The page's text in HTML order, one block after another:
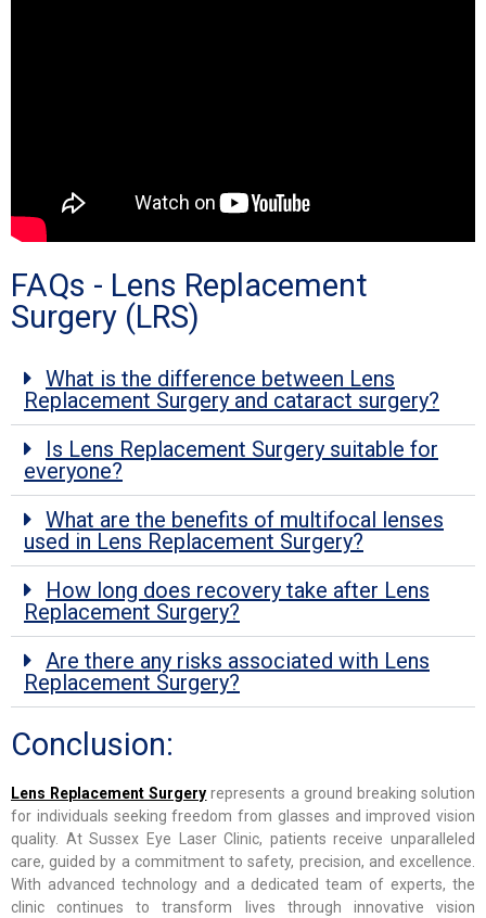
FAQs - Lens Replacement
Surgery (LRS)
What is the difference between Lens
Replacement Surgery and cataract surgery?
Is Lens Replacement Surgery suitable for
everyone?
What are the benefits of multifocal lenses
used in Lens Replacement Surgery?
How long does recovery take after Lens
Replacement Surgery?
Are there any risks associated with Lens
Replacement Surgery?
Conclusion:
Lens Replacement Surgery represents a ground breaking solution
for individuals seeking freedom from glasses and improved vision
quality. At Sussex Eye Laser Clinic, patients receive unparalleled
care, guided by a commitment to safety, precision, and excellence.
With advanced technology and a dedicated team of experts, the
clinic continues to transform lives through innovative vision